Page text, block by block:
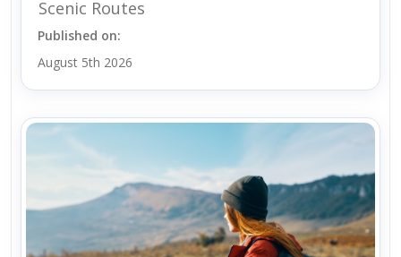
Scenic Routes
Published on:
August 5th 2026